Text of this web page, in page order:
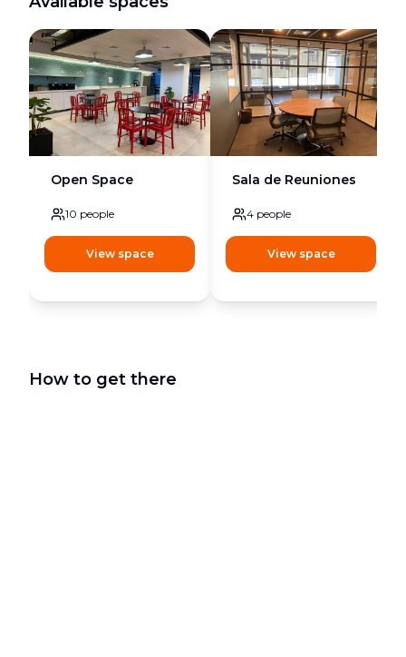
Open Space
10 people
View space
Sala de Reuniones
4 people
View space
How to get there